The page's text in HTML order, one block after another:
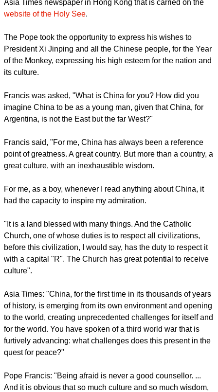
The message for the Chinese New Year on Feb. 8 is
Asia Times newspaper in Hong Kong that is carried on the
website of the Holy See.
The Pope took the opportunity to express his wishes to
of the Monkey, expressing his high esteem for the nation and
its culture.
imagine China to be as a young man, given that China, for
Argentina, is not the East but the far West?"
Francis said, "For me, China has always been a reference
great culture, with an inexhaustible wisdom.
For me, as a boy, whenever I read anything about China, it
had the capacity to inspire my admiration.
Church, one of whose duties is to respect all civilizations,
before this civilization, I would say, has the duty to respect it
with a capital "R". The Church has great potential to receive
culture".
Asia Times: "China, for the first time in its thousands of years
of history, is emerging from its own environment and opening